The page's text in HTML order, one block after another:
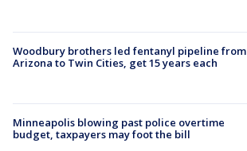
Woodbury brothers led fentanyl pipeline from
Arizona to Twin Cities, get 15 years each
Minneapolis blowing past police overtime
budget, taxpayers may foot the bill